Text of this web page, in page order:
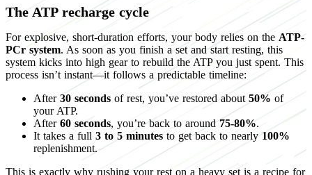
The ATP recharge cycle
For explosive, short-duration efforts, your body relies on the ATP-
PCr system. As soon as you finish a set and start resting, this
system kicks into high gear to rebuild the ATP you just spent. This
process isn’t instant—it follows a predictable timeline:
After 30 seconds of rest, you’ve restored about 50% of
your ATP.
After 60 seconds, you’re back to around 75-80%.
It takes a full 3 to 5 minutes to get back to nearly 100%
replenishment.
This is exactly why rushing your rest on a heavy set is a recipe for